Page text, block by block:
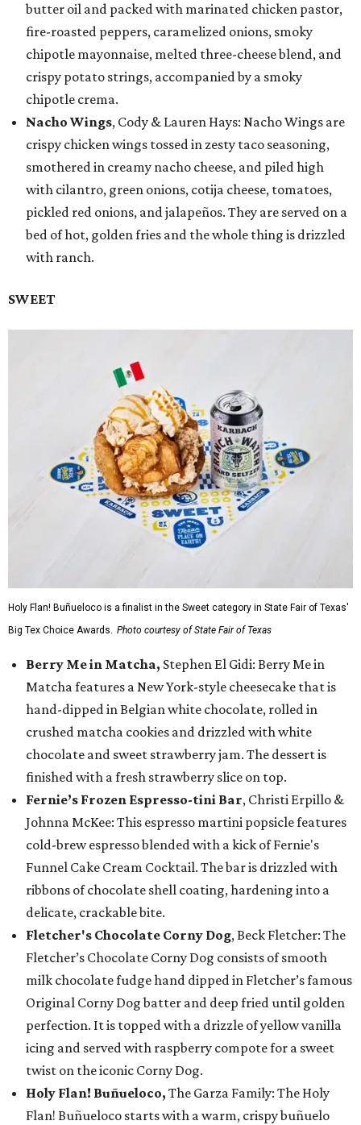
butter oil and packed with marinated chicken pastor,
fire-roasted peppers, caramelized onions, smoky
chipotle mayonnaise, melted three-cheese blend, and
crispy potato strings, accompanied by a smoky
chipotle crema.
Nacho Wings, Cody & Lauren Hays: Nacho Wings are
crispy chicken wings tossed in zesty taco seasoning,
smothered in creamy nacho cheese, and piled high
with cilantro, green onions, cotija cheese, tomatoes,
pickled red onions, and jalapeños. They are served on a
bed of hot, golden fries and the whole thing is drizzled
with ranch.
SWEET
Holy Flan! Buñueloco is a finalist in the Sweet category in State Fair of Texas'
Big Tex Choice Awards. Photo courtesy of State Fair of Texas
Berry Me in Matcha, Stephen El Gidi: Berry Me in
Matcha features a New York-style cheesecake that is
hand-dipped in Belgian white chocolate, rolled in
crushed matcha cookies and drizzled with white
chocolate and sweet strawberry jam. The dessert is
finished with a fresh strawberry slice on top.
Fernie’s Frozen Espresso-tini Bar, Christi Erpillo &
Johnna McKee: This espresso martini popsicle features
cold-brew espresso blended with a kick of Fernie's
Funnel Cake Cream Cocktail. The bar is drizzled with
ribbons of chocolate shell coating, hardening into a
delicate, crackable bite.
Fletcher's Chocolate Corny Dog, Beck Fletcher: The
Fletcher’s Chocolate Corny Dog consists of smooth
milk chocolate fudge hand dipped in Fletcher’s famous
Original Corny Dog batter and deep fried until golden
perfection. It is topped with a drizzle of yellow vanilla
icing and served with raspberry compote for a sweet
twist on the iconic Corny Dog.
Holy Flan! Buñueloco, The Garza Family: The Holy
Flan! Buñueloco starts with a warm, crispy buñuelo